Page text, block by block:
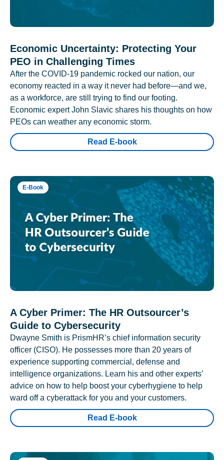
Economic Uncertainty: Protecting Your
PEO in Challenging Times
After the COVID-19 pandemic rocked our nation, our
economy reacted in a way it never had before—and we,
as a workforce, are still trying to find our footing.
Economic expert John Slavic shares his thoughts on how
PEOs can weather any economic storm.
Read E-book
E-Book
A Cyber Primer: The HR Outsourcer’s
Guide to Cybersecurity
Dwayne Smith is PrismHR’s chief information security
officer (CISO). He possesses more than 20 years of
experience supporting commercial, defense and
intelligence organizations. Learn his and other experts’
advice on how to help boost your cyberhygiene to help
ward off a cyberattack for you and your customers.
Read E-book